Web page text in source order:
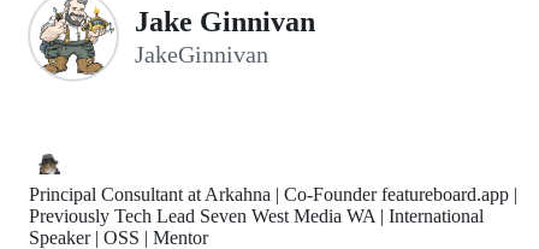
Jake Ginnivan
JakeGinnivan
Principal Consultant at Arkahna | Co-Founder featureboard.app |
Previously Tech Lead Seven West Media WA | International
Speaker | OSS | Mentor